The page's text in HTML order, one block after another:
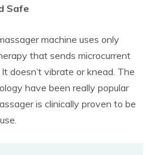
Safe
machine uses only
that sends microcurrent
doesn’t vibrate or knead. The
have been really popular
is clinically proven to be